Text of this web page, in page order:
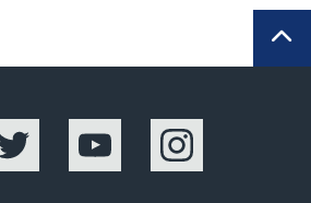
Twitter YouTube Instagram